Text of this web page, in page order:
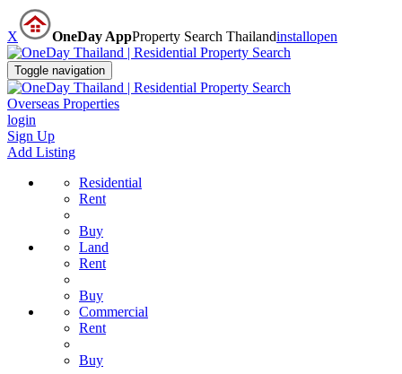
X OneDay AppProperty Search Thailandinstallopen
Toggle navigation
Overseas Properties
login
Sign Up
Add Listing
Residential
Rent
Buy
Land
Rent
Buy
Commercial
Rent
Buy